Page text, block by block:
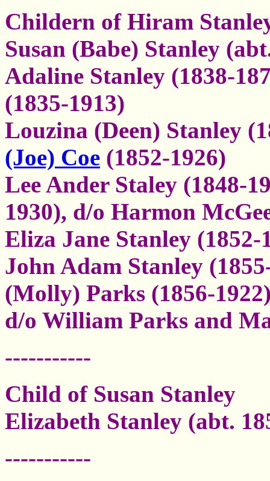
Childern of Hiram
Susan (Babe) Stanley
Adaline Stanley (1838-
(1835-1913)
Louzina (Deen) Stanley
(Joe) Coe (1852-1926)
Lee Ander Staley (1848-
1930), d/o Harmon
Eliza Jane Stanley (1852-
John Adam Stanley
(Molly) Parks (1856-
d/o William Parks and
-----------
Child of Susan Stanley
Elizabeth Stanley (abt.
-----------